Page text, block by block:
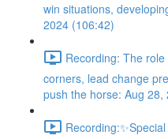
win situations,
2024 (106:42)
Recording: The
corners, lead change
push the horse: Aug 28,